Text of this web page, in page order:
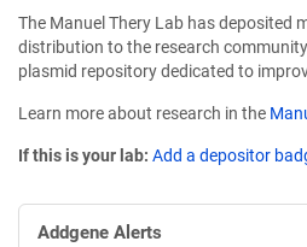
The Manuel Thery Lab has deposited
distribution to the research
plasmid repository dedicated to
Learn more about research in the
If this is your lab: Add a depositor
Addgene Alerts